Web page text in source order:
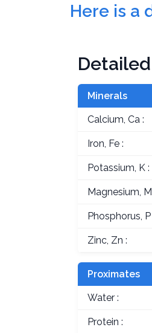
Here is a
Minerals
Calcium, Ca :
Iron, Fe :
Potassium, K :
Magnesium,
Phosphorus, P
Zinc, Zn :
Proximates
Water :
Protein :